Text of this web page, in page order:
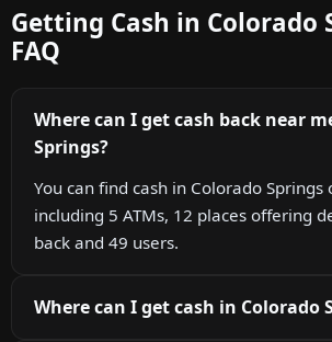
Getting Cash in Colorado
FAQ
Where can I get cash back near
Springs?
You can find cash in Colorado Springs
including 5 ATMs, 12 places offering
back and 49 users.
Where can I get cash in Colorado